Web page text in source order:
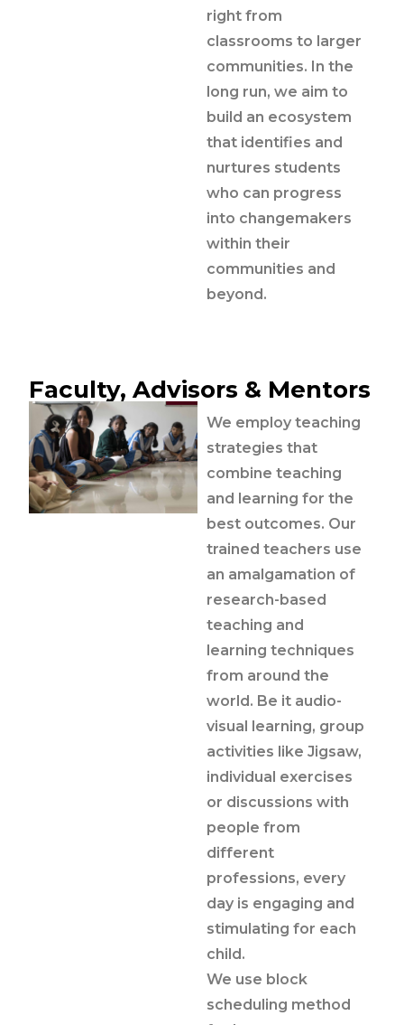
right from
classrooms to larger
communities. In the
long run, we aim to
build an ecosystem
that identifies and
nurtures students
who can progress
into changemakers
within their
communities and
beyond.
Faculty, Advisors & Mentors
We employ teaching
strategies that
combine teaching
and learning for the
best outcomes. Our
trained teachers use
an amalgamation of
research-based
teaching and
learning techniques
from around the
world. Be it audio-
visual learning, group
activities like Jigsaw,
individual exercises
or discussions with
people from
different
professions, every
day is engaging and
stimulating for each
child.
We use block
scheduling method